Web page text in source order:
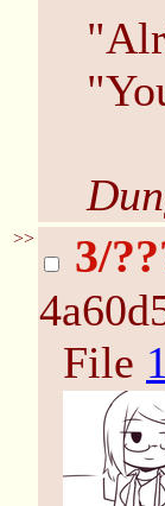
>> 3/
File